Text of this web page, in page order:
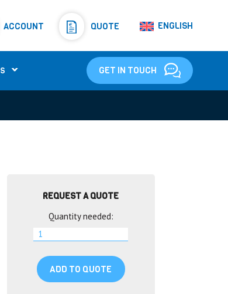
ACCOUNT QUOTE ENGLISH
GET IN TOUCH
Resistor(781)
REQUEST A QUOTE
Quantity needed:
ADD TO QUOTE